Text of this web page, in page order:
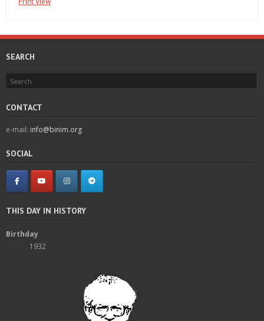
SEARCH
CONTACT
e-mail: info@binim.org
SOCIAL
THIS DAY IN HISTORY
Birthday
1932